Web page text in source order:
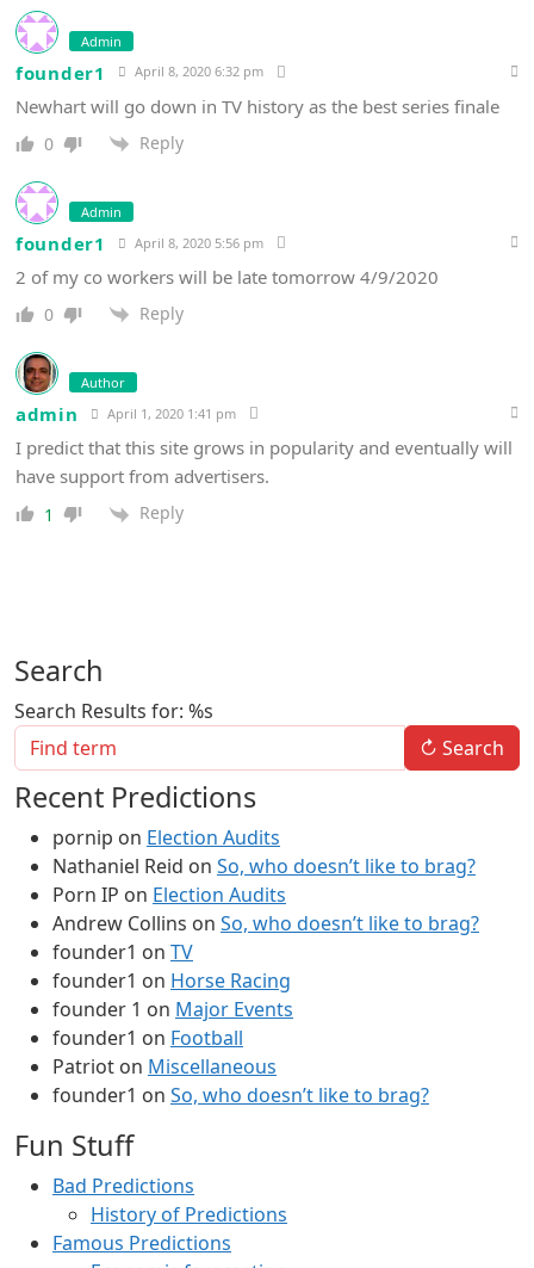
Admin
founder1 April 8, 2020 6:32 pm
Newhart will go down in TV history as the best series finale
0 Reply
Admin
founder1 April 8, 2020 5:56 pm
2 of my co workers will be late tomorrow 4/9/2020
0 Reply
Author
admin April 1, 2020 1:41 pm
I predict that this site grows in popularity and eventually will
have support from advertisers.
1 Reply
Search
Search Results for: %s
↻ Search
Recent Predictions
pornip on Election Audits
Nathaniel Reid on So, who doesn’t like to brag?
Porn IP on Election Audits
Andrew Collins on So, who doesn’t like to brag?
founder1 on TV
founder1 on Horse Racing
founder 1 on Major Events
founder1 on Football
Patriot on Miscellaneous
founder1 on So, who doesn’t like to brag?
Fun Stuff
Bad Predictions
History of Predictions
Famous Predictions